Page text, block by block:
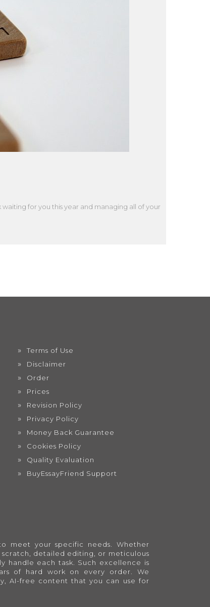
for you this year and managing all of your
Terms of Use
Disclaimer
Order
Prices
Revision Policy
Privacy Policy
Money Back Guarantee
Cookies Policy
Quality Evaluation
BuyEssayFriend Support
meet your specific needs. Whether
detailed editing, or meticulous
handle each task. Such excellence is
of hard work on every order. We
AI-free content that you can use for